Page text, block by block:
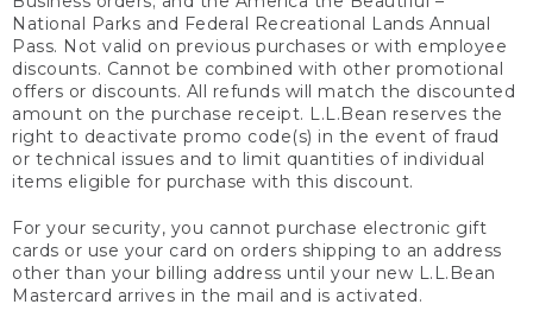
National Parks and Federal Recreational Lands Annual
Pass. Not valid on previous purchases or with employee
discounts. Cannot be combined with other promotional
offers or discounts. All refunds will match the discounted
amount on the purchase receipt. L.L.Bean reserves the
right to deactivate promo code(s) in the event of fraud
or technical issues and to limit quantities of individual
items eligible for purchase with this discount.
For your security, you cannot purchase electronic gift
cards or use your card on orders shipping to an address
other than your billing address until your new L.L.Bean
Mastercard arrives in the mail and is activated.